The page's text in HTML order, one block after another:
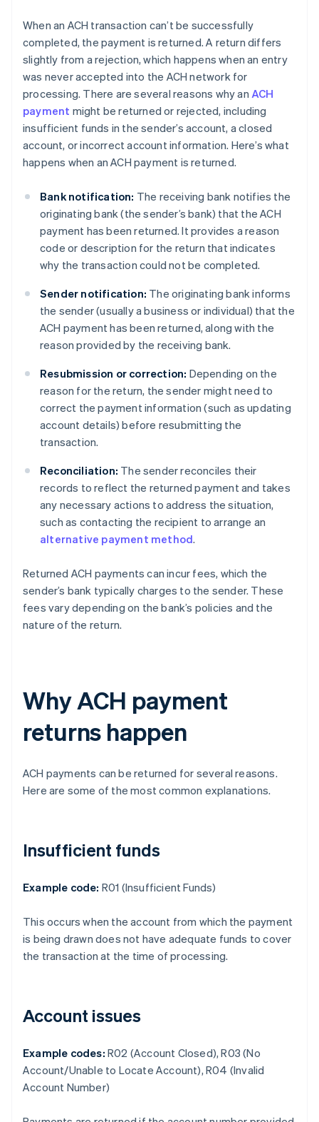
When an ACH transaction can’t be successfully
completed, the payment is returned. A return differs
slightly from a rejection, which happens when an entry
was never accepted into the ACH network for
processing. There are several reasons why anACH
payment might be returned or rejected, including
insufficient funds in the sender’s account, a closed
account, or incorrect account information. Here’s what
happens when an ACH payment is returned.
Bank notification: The receiving bank notifies the
originating bank (the sender’s bank) that the ACH
payment has been returned. It provides a reason
code or description for the return that indicates
why the transaction could not be completed.
Sender notification: The originating bank informs
the sender (usually a business or individual) that the
ACH payment has been returned, along with the
reason provided by the receiving bank.
Resubmission or correction: Depending on the
reason for the return, the sender might need to
correct the payment information (such as updating
account details) before resubmitting the
transaction.
Reconciliation: The sender reconciles their
records to reflect the returned payment and takes
any necessary actions to address the situation,
such as contacting the recipient to arrange an
alternative payment method.
Returned ACH payments can incur fees, which the
sender’s bank typically charges to the sender. These
fees vary depending on the bank’s policies and the
nature of the return.
Why ACH payment
returns happen
ACH payments can be returned for several reasons.
Here are some of the most common explanations.
Insufficient funds
Example code: R01 (Insufficient Funds)
This occurs when the account from which the payment
is being drawn does not have adequate funds to cover
the transaction at the time of processing.
Account issues
Example codes: R02 (Account Closed), R03 (No
Account/Unable to Locate Account), R04 (Invalid
Account Number)